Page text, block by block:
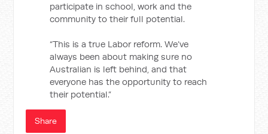
participate in school, work and the
community to their full potential.
“This is a true Labor reform. We’ve
always been about making sure no
Australian is left behind, and that
everyone has the opportunity to reach
their potential.”
Share